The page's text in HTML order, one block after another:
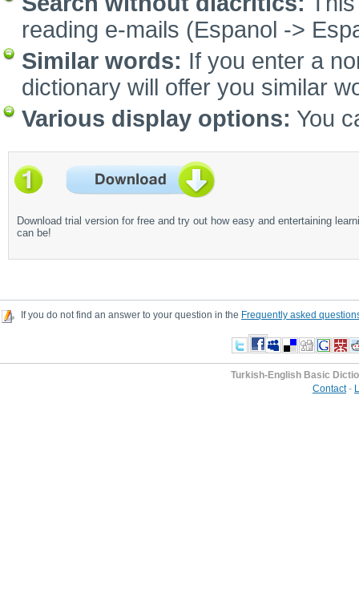
reading e-mails (Espanol ->
Similar words: If you enter a
dictionary will offer you similar
Various display options: You
Download trial version for free and try out how easy and entertaining
can be!
If you do not find an answer to your question in the Frequently asked
Turkish-English Basic
Contact-